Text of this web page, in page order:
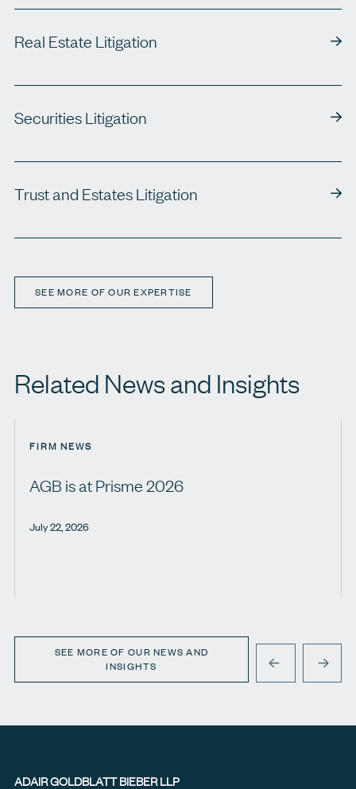
Real Estate Litigation
Securities Litigation
Trust and Estates Litigation
SEE MORE OF OUR EXPERTISE
Related News and Insights
FIRM NEWS
AGB is at Prisme 2026
July 22, 2026
SEE MORE OF OUR NEWS AND
INSIGHTS
PREVIOUSNEXT
ADAIR GOLDBLATT BIEBER LLP